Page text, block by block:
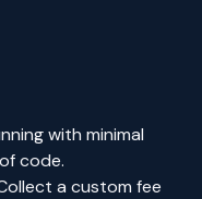
with minimal
code.
a custom fee